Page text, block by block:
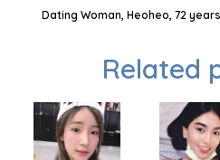
Dating Woman, Heoheo, 72
Related